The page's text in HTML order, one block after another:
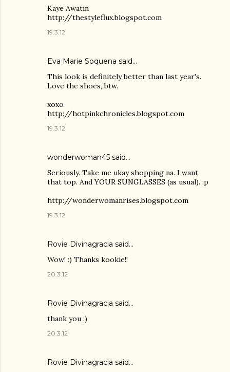
Kaye Awatin
http://thestyleflux.blogspot.com
19.3.12
Eva Marie Soquena said…
This look is definitely better than last year's.
Love the shoes, btw.
xoxo
http://hotpinkchronicles.blogspot.com
19.3.12
wonderwoman45 said…
Seriously. Take me ukay shopping na. I want
that top. And YOUR SUNGLASSES (as usual). :p
http://wonderwomanrises.blogspot.com
19.3.12
Rovie Divinagracia said…
Wow! :) Thanks kookie!!
20.3.12
Rovie Divinagracia said…
thank you :)
20.3.12
Rovie Divinagracia said…